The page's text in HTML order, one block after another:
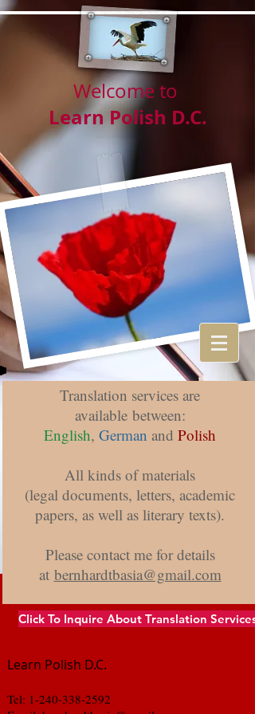
Welcome to
Learn Polish D.C.
Translation Services
Translation services are
available between:
English, German and Polish
All kinds of materials
(legal documents, letters, academic
papers, as well as literary texts).
Please contact me for details
at bernhardtbasia@gmail.com
Click To Inquire About Translation Services
Learn Polish D.C.
Tel: 1-240-338-2592